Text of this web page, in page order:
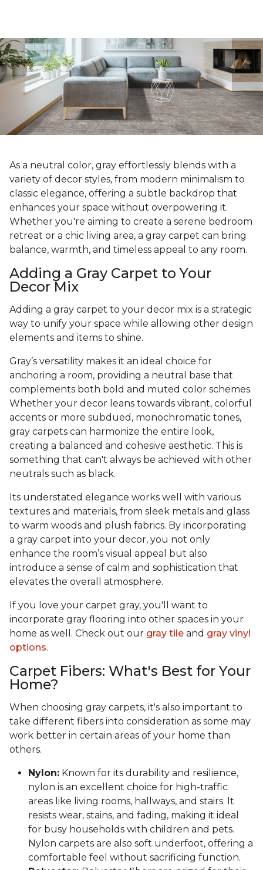
As a neutral color, gray effortlessly blends with a
variety of decor styles, from modern minimalism to
classic elegance, offering a subtle backdrop that
enhances your space without overpowering it.
Whether you're aiming to create a serene bedroom
retreat or a chic living area, a gray carpet can bring
balance, warmth, and timeless appeal to any room.
Adding a Gray Carpet to Your
Decor Mix
Adding a gray carpet to your decor mix is a strategic
way to unify your space while allowing other design
elements and items to shine.
Gray’s versatility makes it an ideal choice for
anchoring a room, providing a neutral base that
complements both bold and muted color schemes.
Whether your decor leans towards vibrant, colorful
accents or more subdued, monochromatic tones,
gray carpets can harmonize the entire look,
creating a balanced and cohesive aesthetic. This is
something that can't always be achieved with other
neutrals such as black.
Its understated elegance works well with various
textures and materials, from sleek metals and glass
to warm woods and plush fabrics. By incorporating
a gray carpet into your decor, you not only
enhance the room’s visual appeal but also
introduce a sense of calm and sophistication that
elevates the overall atmosphere.
If you love your carpet gray, you'll want to
incorporate gray flooring into other spaces in your
home as well. Check out our gray tile and gray vinyl
options.
Carpet Fibers: What's Best for Your
Home?
When choosing gray carpets, it's also important to
take different fibers into consideration as some may
work better in certain areas of your home than
others.
Nylon: Known for its durability and resilience,
nylon is an excellent choice for high-traffic
areas like living rooms, hallways, and stairs. It
resists wear, stains, and fading, making it ideal
for busy households with children and pets.
Nylon carpets are also soft underfoot, offering a
comfortable feel without sacrificing function.